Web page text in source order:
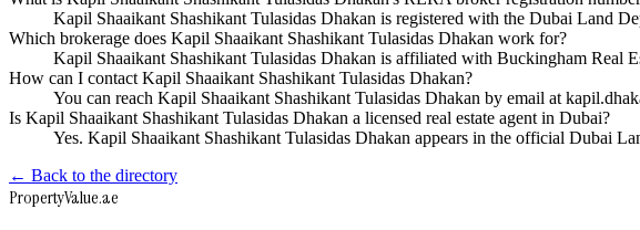
Kapil Shaaikant Shashikant Tulasidas Dhakan is registered with the Dubai Land
Which brokerage does Kapil Shaaikant Shashikant Tulasidas Dhakan work for?
Kapil Shaaikant Shashikant Tulasidas Dhakan is affiliated with Buckingham Real
How can I contact Kapil Shaaikant Shashikant Tulasidas Dhakan?
You can reach Kapil Shaaikant Shashikant Tulasidas Dhakan by email at
Is Kapil Shaaikant Shashikant Tulasidas Dhakan a licensed real estate agent in Dubai?
Yes. Kapil Shaaikant Shashikant Tulasidas Dhakan appears in the official Dubai
← Back to the directory
PropertyValue.ae